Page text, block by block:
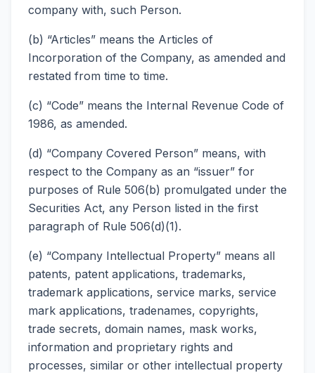
company with, such Person.
(b) “Articles” means the Articles of
Incorporation of the Company, as amended and
restated from time to time.
(c) “Code” means the Internal Revenue Code of
1986, as amended.
(d) “Company Covered Person” means, with
respect to the Company as an “issuer” for
purposes of Rule 506(b) promulgated under the
Securities Act, any Person listed in the first
paragraph of Rule 506(d)(1).
(e) “Company Intellectual Property” means all
patents, patent applications, trademarks,
trademark applications, service marks, service
mark applications, tradenames, copyrights,
trade secrets, domain names, mask works,
information and proprietary rights and
processes, similar or other intellectual property